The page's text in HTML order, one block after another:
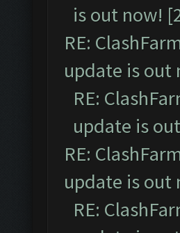
is out now!
RE:
update is out
RE:
update is
RE:
update is out
RE: